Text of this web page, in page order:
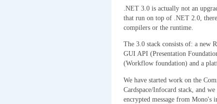
.NET 3.0 is actually not an
that run on top of .NET 2.0,
compilers or the runtime.
The 3.0 stack consists of: a new
GUI API (Presentation
(Workflow foundation) and a
We have started work on the
Cardspace/Infocard stack, and
encrypted message from Mono's